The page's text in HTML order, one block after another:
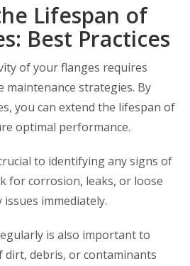
Lifespan of
Best Practices
of your flanges requires
maintenance strategies. By
you can extend the lifespan of
optimal performance.
to identifying any signs of
for corrosion, leaks, or loose
immediately.
is also important to
debris, or contaminants